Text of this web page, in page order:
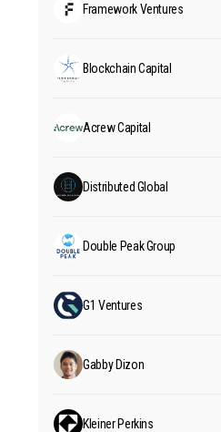
Framework Ventures
Blockchain Capital
Acrew Capital
Distributed Global
Double Peak Group
G1 Ventures
Gabby Dizon
Kleiner Perkins